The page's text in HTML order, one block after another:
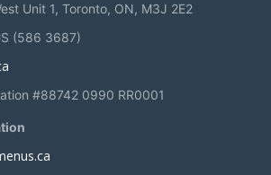
Unit 1, Toronto, ON, M3J 2E2
(586 3687)
#88742 0990 RR0001